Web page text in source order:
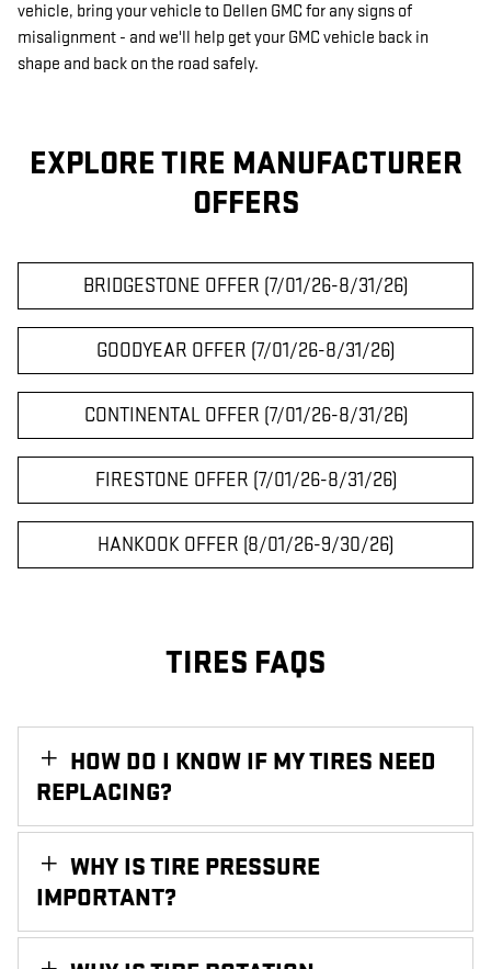
vehicle, bring your vehicle to Dellen GMC for any signs of
misalignment - and we'll help get your GMC vehicle back in
shape and back on the road safely.
EXPLORE TIRE MANUFACTURER
OFFERS
BRIDGESTONE OFFER (7/01/26-8/31/26)
GOODYEAR OFFER (7/01/26-8/31/26)
CONTINENTAL OFFER (7/01/26-8/31/26)
FIRESTONE OFFER (7/01/26-8/31/26)
HANKOOK OFFER (8/01/26-9/30/26)
TIRES FAQS
HOW DO I KNOW IF MY TIRES NEED
REPLACING?
WHY IS TIRE PRESSURE
IMPORTANT?